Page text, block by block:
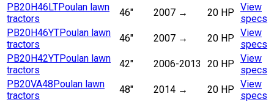
PB20H46LTPoulan lawn
tractors
46" 2007 → 20 HP View
specs
PB20H46YTPoulan lawn
tractors
46" 2007 → 20 HP View
specs
PB20H42YTPoulan lawn
tractors
42" 2006-2013 20 HP View
specs
PB20VA48Poulan lawn
tractors
48" 2014 → 20 HP View
specs